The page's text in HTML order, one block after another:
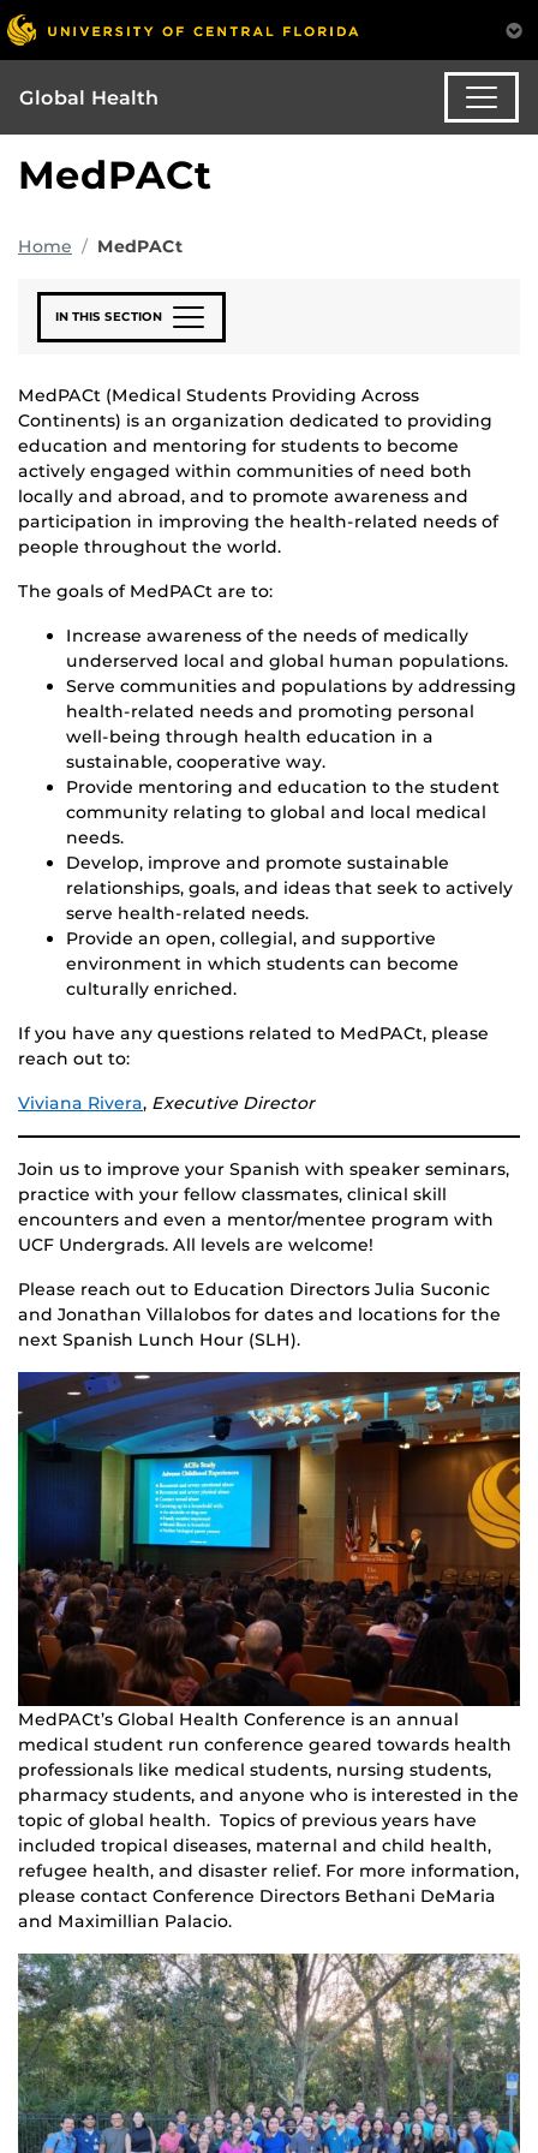
Global Health
MedPACt
Home MedPACt
IN THIS SECTION
MedPACt (Medical Students Providing Across
Continents) is an organization dedicated to providing
education and mentoring for students to become
actively engaged within communities of need both
locally and abroad, and to promote awareness and
participation in improving the health-related needs of
people throughout the world.
The goals of MedPACt are to:
Increase awareness of the needs of medically
underserved local and global human populations.
Serve communities and populations by addressing
health-related needs and promoting personal
well-being through health education in a
sustainable, cooperative way.
Provide mentoring and education to the student
community relating to global and local medical
needs.
Develop, improve and promote sustainable
relationships, goals, and ideas that seek to actively
serve health-related needs.
Provide an open, collegial, and supportive
environment in which students can become
culturally enriched.
If you have any questions related to MedPACt, please
reach out to:
Viviana Rivera, Executive Director
Join us to improve your Spanish with speaker seminars,
practice with your fellow classmates, clinical skill
encounters and even a mentor/mentee program with
UCF Undergrads. All levels are welcome!
Please reach out to Education Directors Julia Suconic
and Jonathan Villalobos for dates and locations for the
next Spanish Lunch Hour (SLH).
MedPACt’s Global Health Conference is an annual
medical student run conference geared towards health
professionals like medical students, nursing students,
pharmacy students, and anyone who is interested in the
topic of global health. Topics of previous years have
included tropical diseases, maternal and child health,
refugee health, and disaster relief. For more information,
please contact Conference Directors Bethani DeMaria
and Maximillian Palacio.